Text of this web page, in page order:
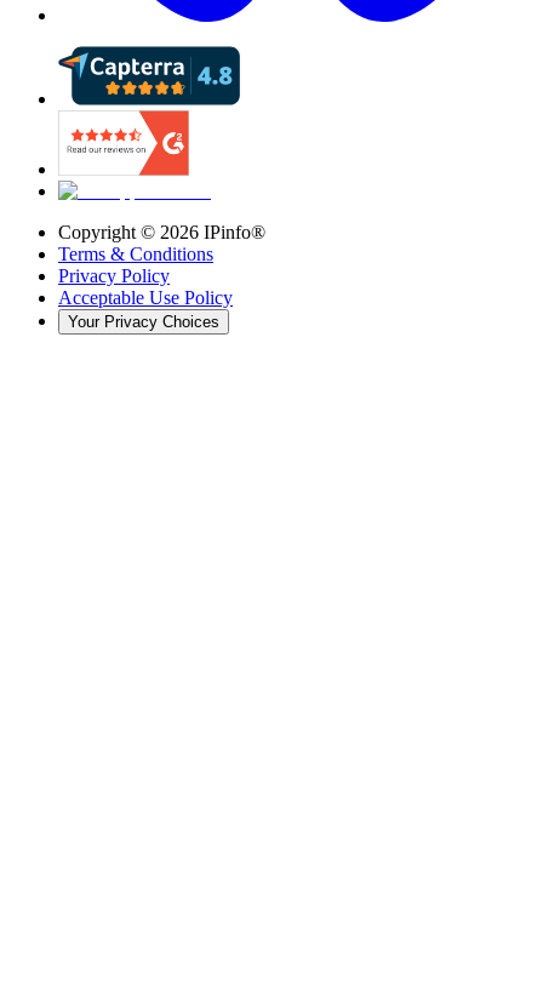
Copyright © 2026 IPinfo®
Terms & Conditions
Privacy Policy
Acceptable Use Policy
Your Privacy Choices